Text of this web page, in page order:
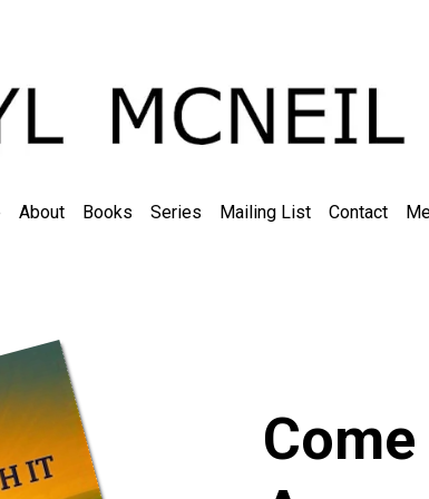
About Books Series Mailing List Contact